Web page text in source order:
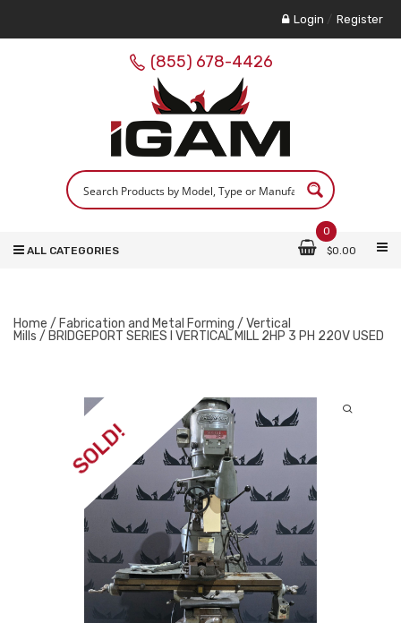
Login / Register
(855) 678-4426
0
$0.00
ALL CATEGORIES
Home / Fabrication and Metal Forming / Vertical
Mills / BRIDGEPORT SERIES I VERTICAL MILL 2HP 3 PH 220V USED
SOLD!